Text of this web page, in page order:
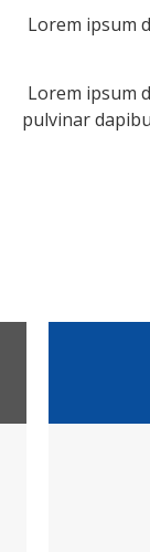
Lorem ipsum
Lorem ipsum
pulvinar